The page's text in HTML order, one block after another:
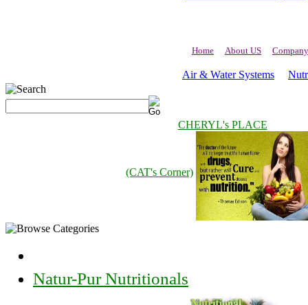
Home About US
Air & Water Systems
CHERYL's PLACE
(CAT's Corner)
Natur-Pur Nutritionals